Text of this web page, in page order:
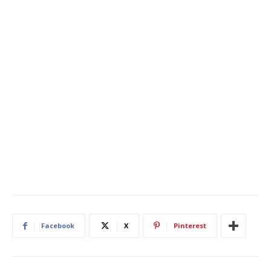
Facebook X Pinterest